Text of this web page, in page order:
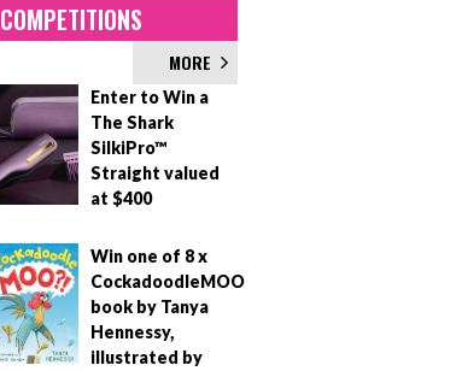
COMPETITIONS
MORE
Enter to Win a
The Shark
SilkiPro™
Straight valued
at $400
Win one of 8 x
CockadoodleMOO
book by Tanya
Hennessy,
illustrated by